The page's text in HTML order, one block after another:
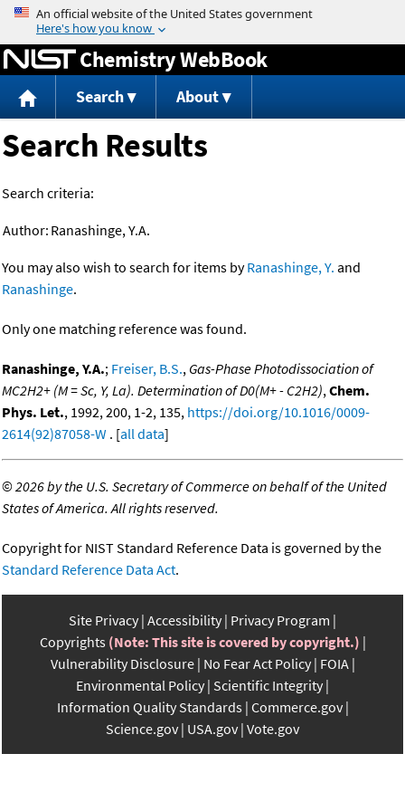
Jump to content
Chemistry WebBook
Search About
Search Results
Search criteria:
Author: Ranashinge, Y.A.
You may also wish to search for items byRanashinge, Y. and
Ranashinge.
Only one matching reference was found.
Ranashinge, Y.A.; Freiser, B.S., Gas-Phase Photodissociation of
MC2H2+ (M = Sc, Y, La). Determination of D0(M+ - C2H2),Chem.
Phys. Let., 1992, 200, 1-2, 135, https://doi.org/10.1016/0009-
2614(92)87058-W . [all data]
©2026 by the U.S. Secretary of Commerce on behalf of the United
States of America. All rights reserved.
Copyright for NIST Standard Reference Data is governed by the
Standard Reference Data Act.
Site Privacy Accessibility Privacy Program
Copyrights (Note: This site is covered by copyright.)
Vulnerability Disclosure No Fear Act Policy FOIA
Environmental Policy Scientific Integrity
Information Quality Standards Commerce.gov
Science.gov USA.gov Vote.gov